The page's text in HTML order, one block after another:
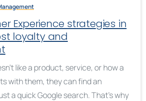
Experience strategies in
loyalty and
like a product, service, or how a
with them, they can find an
a quick Google search. That’s why